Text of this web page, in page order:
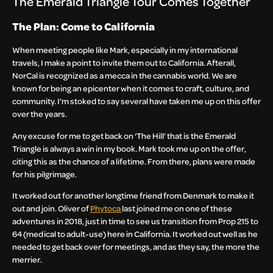
The Plan: Come to California
When meeting people like Mark, especially in my international
travels, I make a point to invite them out to California. Afterall,
NorCal is recognized as a mecca in the cannabis world. We are
known for being an epicenter when it comes to craft, culture, and
community. I’m stoked to say several have taken me up on this offer
over the years.
Any excuse for me to get back on ‘The Hill’ that is the Emerald
Triangle is always a win in my book. Mark took me up on the offer,
citing this as the chance of a lifetime. From there, plans were made
for his pilgrimage.
It worked out for another longtime friend from Denmark to make it
out and join. Oliver ofPhytocalast joined me on one of these
adventures in 2018, just in time to see us transition from Prop 215 to
64 (medical to adult-use) here in California. It worked out well as he
needed to get back over for meetings, and as they say, the more the
merrier.